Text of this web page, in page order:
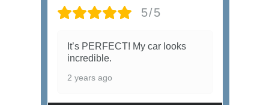
5/5
It’s PERFECT! My car looks
incredible.
2 years ago